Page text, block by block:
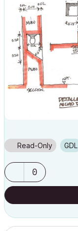
Read-Only GDL
0